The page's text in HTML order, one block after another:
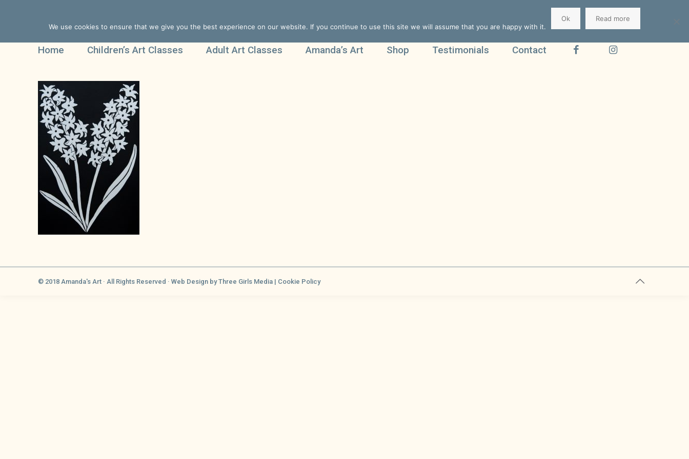
Home Children’s Art Classes Adult Art Classes Amanda’s Art Shop Testimonials Contact
© 2018 Amanda's Art · All Rights Reserved ·Web Design by Three Girls Media | Cookie Policy
We use cookies to ensure that we give you the best experience on our website. If you continue to use this site we will assume that you are happy with it.
Ok Read more